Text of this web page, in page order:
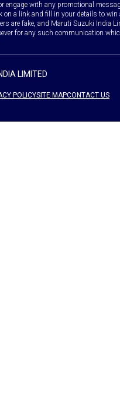
engage with any promotional
on a link and fill in your details to win
are fake, and Maruti Suzuki India
for any such communication
LIMITED
POLICYSITE MAPCONTACT US